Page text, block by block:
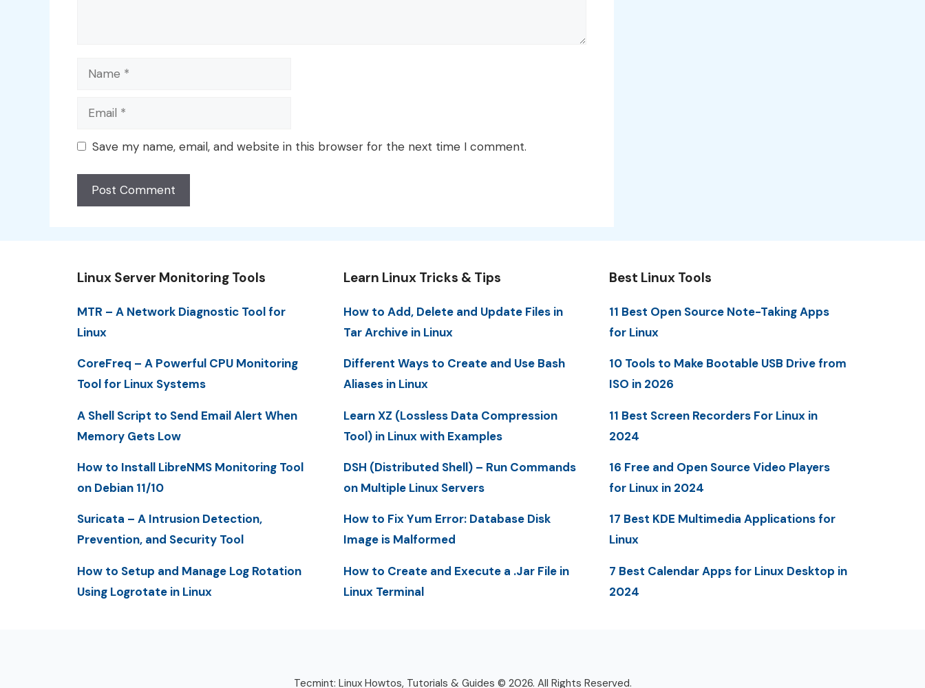
Name
Email
Save my name, email, and website in this browser for the next time I comment.
Linux Server Monitoring Tools
MTR – A Network Diagnostic Tool for
Linux
CoreFreq – A Powerful CPU Monitoring
Tool for Linux Systems
A Shell Script to Send Email Alert When
Memory Gets Low
How to Install LibreNMS Monitoring Tool
on Debian 11/10
Suricata – A Intrusion Detection,
Prevention, and Security Tool
How to Setup and Manage Log Rotation
Using Logrotate in Linux
Learn Linux Tricks & Tips
How to Add, Delete and Update Files in
Tar Archive in Linux
Different Ways to Create and Use Bash
Aliases in Linux
Learn XZ (Lossless Data Compression
Tool) in Linux with Examples
DSH (Distributed Shell) – Run Commands
on Multiple Linux Servers
How to Fix Yum Error: Database Disk
Image is Malformed
How to Create and Execute a .Jar File in
Linux Terminal
Best Linux Tools
11 Best Open Source Note-Taking Apps
for Linux
10 Tools to Make Bootable USB Drive from
ISO in 2026
11 Best Screen Recorders For Linux in
2024
16 Free and Open Source Video Players
for Linux in 2024
17 Best KDE Multimedia Applications for
Linux
7 Best Calendar Apps for Linux Desktop in
2024
Tecmint: Linux Howtos, Tutorials & Guides © 2026. All Rights Reserved.